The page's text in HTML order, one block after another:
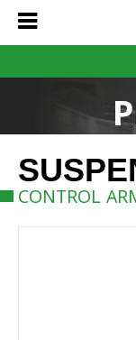
CONTROL